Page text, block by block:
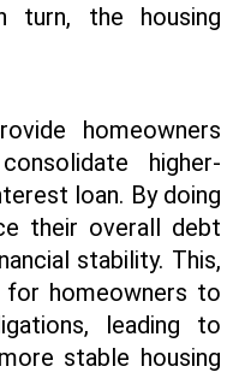
turn, the housing
homeowners
higher-
loan. By doing
their overall debt
stability. This,
for homeowners to
leading to
stable housing